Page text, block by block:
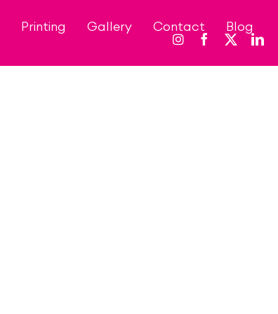
Printing Gallery Contact Blog